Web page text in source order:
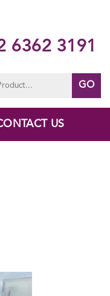
6362 3191
US